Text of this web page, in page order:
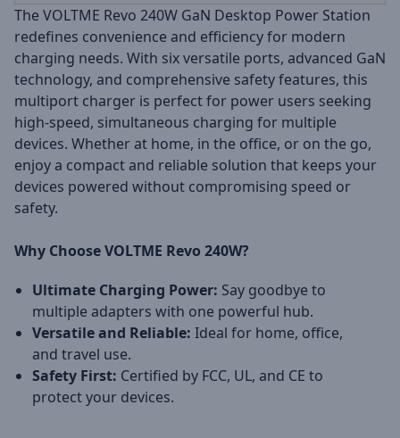
The VOLTME Revo 240W GaN Desktop Power Station
redefines convenience and efficiency for modern
charging needs. With six versatile ports, advanced GaN
technology, and comprehensive safety features, this
multiport charger is perfect for power users seeking
high-speed, simultaneous charging for multiple
devices. Whether at home, in the office, or on the go,
enjoy a compact and reliable solution that keeps your
devices powered without compromising speed or
safety.
Why Choose VOLTME Revo 240W?
Ultimate Charging Power: Say goodbye to
multiple adapters with one powerful hub.
Versatile and Reliable: Ideal for home, office,
and travel use.
Safety First: Certified by FCC, UL, and CE to
protect your devices.